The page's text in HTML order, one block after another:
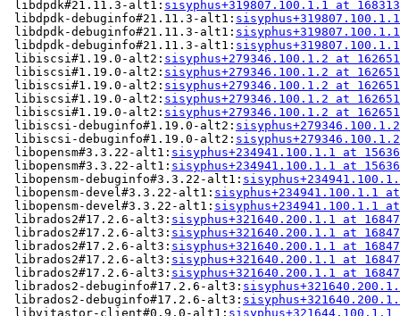
libdpdk#21.11.3-alt1: sisyphus+319807.100.1.1 at
libdpdk-debuginfo#21.11.3-alt1:
libdpdk-debuginfo#21.11.3-alt1:
libdpdk-debuginfo#21.11.3-alt1:
libiscsi#1.19.0-alt2: sisyphus+279346.100.1.2 at
libiscsi#1.19.0-alt2: sisyphus+279346.100.1.2 at
libiscsi#1.19.0-alt2: sisyphus+279346.100.1.2 at
libiscsi#1.19.0-alt2: sisyphus+279346.100.1.2 at
libiscsi#1.19.0-alt2: sisyphus+279346.100.1.2 at
libiscsi-debuginfo#1.19.0-alt2:
libiscsi-debuginfo#1.19.0-alt2:
libopensm#3.3.22-alt1: sisyphus+234941.100.1.1 at
libopensm#3.3.22-alt1: sisyphus+234941.100.1.1 at
libopensm-debuginfo#3.3.22-alt1:
libopensm-devel#3.3.22-alt1: sisyphus+234941.100.1.1 at
libopensm-devel#3.3.22-alt1: sisyphus+234941.100.1.1 at
librados2#17.2.6-alt3: sisyphus+321640.200.1.1 at
librados2#17.2.6-alt3: sisyphus+321640.200.1.1 at
librados2#17.2.6-alt3: sisyphus+321640.200.1.1 at
librados2#17.2.6-alt3: sisyphus+321640.200.1.1 at
librados2#17.2.6-alt3: sisyphus+321640.200.1.1 at
librados2-debuginfo#17.2.6-alt3:
librados2-debuginfo#17.2.6-alt3:
libvitastor-client#0.9.0-alt1: sisyphus+321644.100.1.1